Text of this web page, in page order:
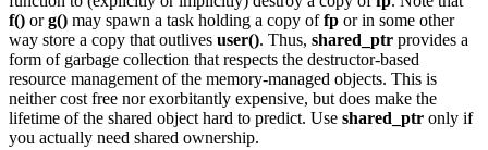
f() org() may spawn a task holding a copy offp or in some other
way store a copy that outlives user(). Thus, shared_ptr provides a
form of garbage collection that respects the destructor-based
resource management of the memory-managed objects. This is
neither cost free nor exorbitantly expensive, but does make the
lifetime of the shared object hard to predict. Use shared_ptr only if
you actually need shared ownership.